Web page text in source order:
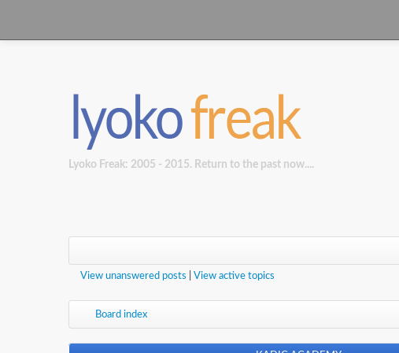
Lyoko Freak: 2005 - 2015. Return to the past now....
View unanswered posts View active topics
Board index